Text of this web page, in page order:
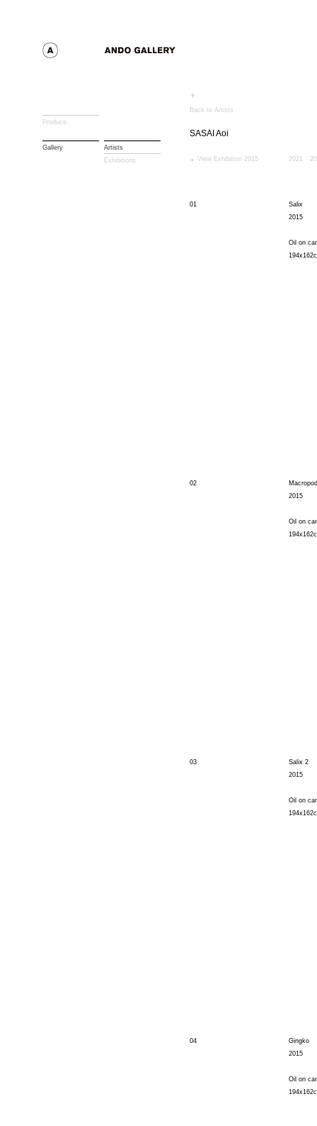
Produce
Gallery
Artists
Exhibitions
Back to Artists
SASAI Aoi
View Exhibition 2015 2021
01
Salix
2015
Oil on
02
2015
Oil on
03
Salix 2
2015
Oil on
04
Gingko
2015
Oil on